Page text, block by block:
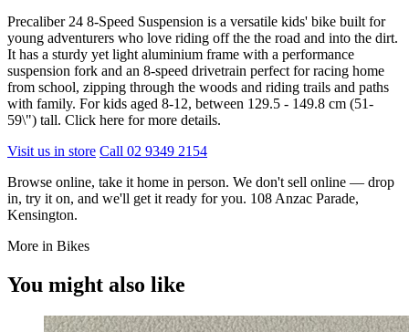
Precaliber 24 8-Speed Suspension is a versatile kids' bike built for
young adventurers who love riding off the the road and into the dirt.
It has a sturdy yet light aluminium frame with a performance
suspension fork and an 8-speed drivetrain perfect for racing home
from school, zipping through the woods and riding trails and paths
with family. For kids aged 8-12, between 129.5 - 149.8 cm (51-
59\") tall. Click here for more details.
Visit us in store Call 02 9349 2154
Browse online, take it home in person. We don't sell online — drop
in, try it on, and we'll get it ready for you. 108 Anzac Parade,
Kensington.
More in Bikes
You might also like